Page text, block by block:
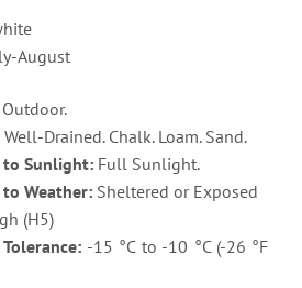
August
Well-Drained. Chalk. Loam. Sand.
to Sunlight:Full Sunlight.
Weather:Sheltered or Exposed
(H5)
-15 °C to -10 °C (-26 °F